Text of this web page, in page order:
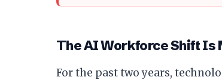
The AI Workforce Shift Is
For the past two years,